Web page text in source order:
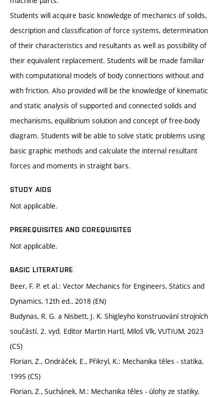
Students will acquire basic knowledge of mechanics of solids,
description and classification of force systems, determination
of their characteristics and resultants as well as possibility of
their equivalent replacement. Students will be made familiar
with computational models of body connections without and
with friction. Also provided will be the knowledge of kinematic
and static analysis of supported and connected solids and
mechanisms, equilibrium solution and concept of free-body
diagram. Students will be able to solve static problems using
basic graphic methods and calculate the internal resultant
forces and moments in straight bars.
STUDY AIDS
Not applicable.
PREREQUISITES AND COREQUISITES
Not applicable.
BASIC LITERATURE
Beer, F. P. et al.: Vector Mechanics for Engineers, Statics and
Dynamics, 12th ed., 2018 (EN)
Budynas, R. G. a Nisbett, J. K. Shigleyho konstruování strojních
součástí. 2. vyd. Editor Martin Hartl, Miloš Vlk, VUTIUM, 2023
(CS)
Florian, Z., Ondráček, E., Přikryl, K.: Mechanika těles - statika,
1995 (CS)
Florian, Z., Suchánek, M.: Mechanika těles - úlohy ze statiky,